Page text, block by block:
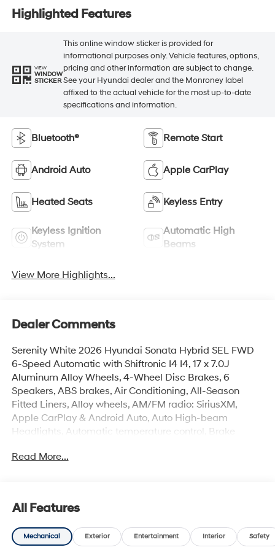
Highlighted Features
VIEW
WINDOW
STICKER
This online window sticker is provided for
informational purposes only. Vehicle features, options,
pricing and other information are subject to change.
See your Hyundai dealer and the Monroney label
affixed to the actual vehicle for the most up-to-date
specifications and information.
Bluetooth® Remote Start
Android Auto Apple CarPlay
Heated Seats Keyless Entry
Keyless Ignition
System
Automatic High
Beams
View More Highlights...
Dealer Comments
Serenity White 2026 Hyundai Sonata Hybrid SEL FWD
6-Speed Automatic with Shiftronic I4 I4, 17 x 7.0J
Aluminum Alloy Wheels, 4-Wheel Disc Brakes, 6
Speakers, ABS brakes, Air Conditioning, All-Season
Fitted Liners, Alloy wheels, AM/FM radio: SiriusXM,
Apple CarPlay & Android Auto, Auto High-beam
Headlights, Automatic temperature control, Brake
Carpeted Floor Mats, Delay-off headlights, Driver door
Four wheel independent suspension, Front anti-roll bar,
Front Bucket Seats, Front Center Armrest, Front dual
zone A/C, Front reading lights, Fully automatic
Read More...
All Features
Mechanical Exterior Entertainment Interior Safety